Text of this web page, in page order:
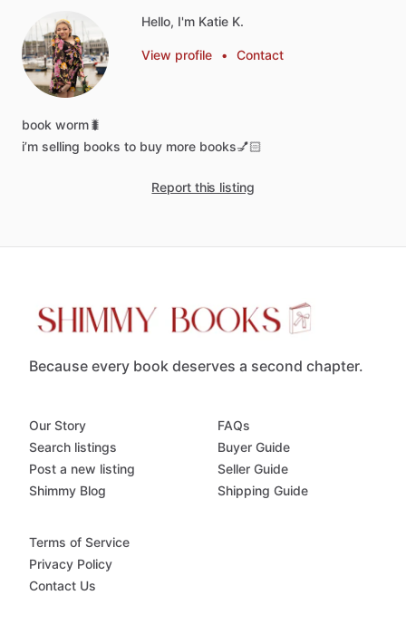
Hello, I'm Katie K.
View profile • Contact
book worm🐛
i’m selling books to buy more books💅🏻
Report this listing
Because every book deserves a second chapter.
Our Story
Search listings
Post a new listing
Shimmy Blog
FAQs
Buyer Guide
Seller Guide
Shipping Guide
Terms of Service
Privacy Policy
Contact Us